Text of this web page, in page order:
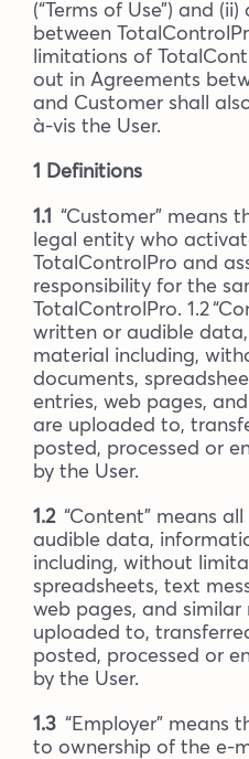
Book a walkthrough
(“Terms of Use”) and
between
limitations of
out in Agreements
and Customer shall
à-vis the User.
1 Definitions
1.1 “Customer” means
legal entity who
TotalControlPro and
responsibility for the
TotalControlPro. 1.2
written or audible
material including,
documents,
entries, web pages,
are uploaded to,
posted, processed or
by the User.
1.2 “Content” means
audible data,
including, without
spreadsheets, text
web pages, and
uploaded to,
posted, processed or
by the User.
1.3 “Employer” means
to ownership of the e-